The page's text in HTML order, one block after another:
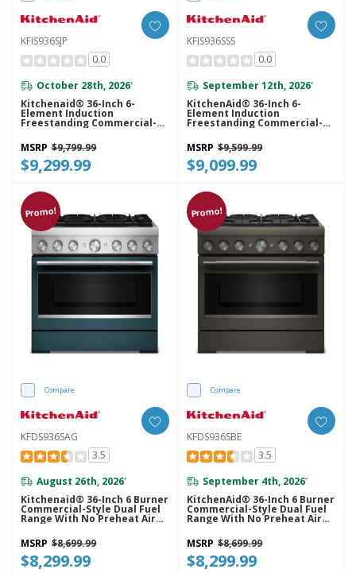
KFIS936SJP
0.0
October 28th, 2026*
Kitchenaid® 36-Inch 6-
Element Induction
Freestanding Commercial-
Style Range With Air Fry
KFIS936SJP
MSRP $9,799.99
$9,299.99
KFIS936SSS
0.0
September 12th, 2026*
KitchenAid® 36-Inch 6-
Element Induction
Freestanding Commercial-
Style Range With Air Fry
KFIS936SSS
MSRP $9,599.99
$9,099.99
Promo!
Compare
KFDS936SAG
3.5
August 26th, 2026*
Kitchenaid® 36-Inch 6 Burner
Commercial-Style Dual Fuel
Range With No Preheat Air
Fry Mode KFDS936SAG
MSRP $8,699.99
$8,299.99
Promo!
Compare
KFDS936SBE
3.5
September 4th, 2026*
KitchenAid® 36-Inch 6 Burner
Commercial-Style Dual Fuel
Range With No Preheat Air
Fry Mode KFDS936SBE
MSRP $8,699.99
$8,299.99